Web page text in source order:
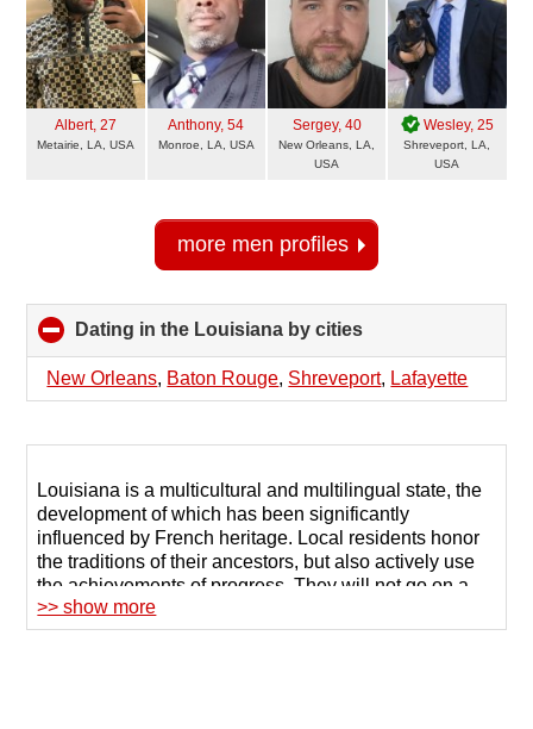
Albert, 27
Metairie, LA, USA
Anthony, 54
Monroe, LA, USA
Sergey, 40
New Orleans, LA,
USA
Wesley, 25
Shreveport, LA,
USA
more men profiles
Dating in the Louisiana by cities
to
collapse
contents
New Orleans, Baton Rouge, Shreveport, Lafayette
Louisiana is a multicultural and multilingual state, the
development of which has been significantly
influenced by French heritage. Local residents honor
the traditions of their ancestors, but also actively use
the achievements of progress. They will not go on a
date with the first person they meet, so the possibilities
of the Internet, in particular, remote communication,
>> show more